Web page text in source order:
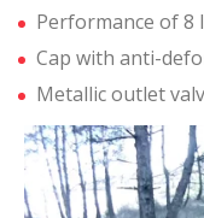
Performance of 8
Cap with anti-
Metallic outlet